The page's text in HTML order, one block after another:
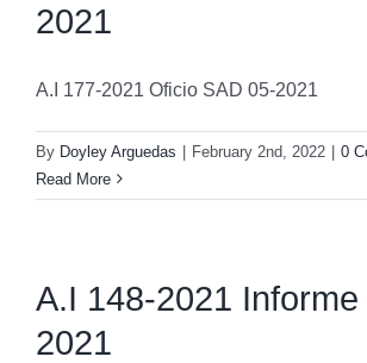
2021
A.I 177-2021 Oficio SAD 05-2021
By Doyley Arguedas February 2nd, 2022
0
Read More
A.I 148-2021
2021